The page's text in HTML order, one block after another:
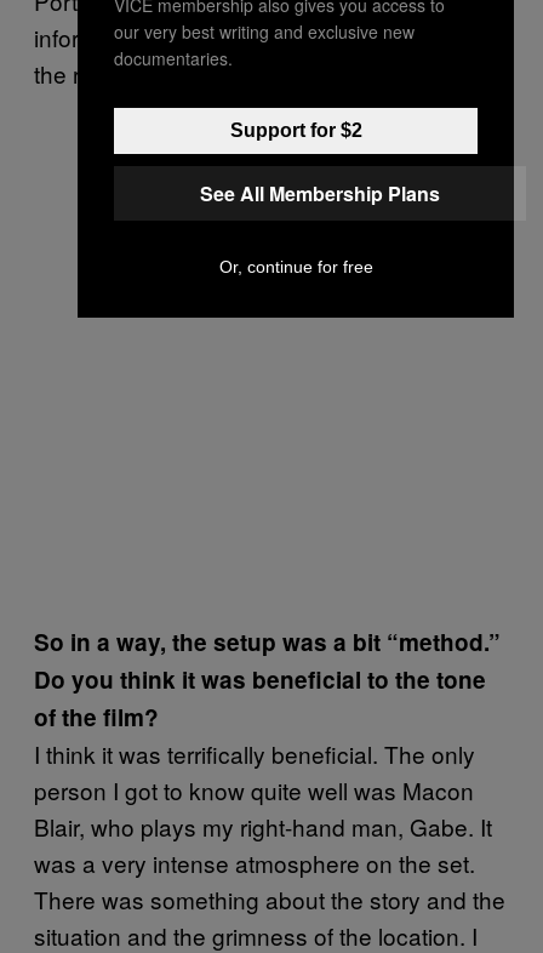
informal, casual, relaxed conversations with
the rest of the cast.
So in a way, the setup was a bit “method.”
Do you think it was beneficial to the tone
of the film?
I think it was terrifically beneficial. The only
person I got to know quite well was Macon
Blair, who plays my right-hand man, Gabe. It
was a very intense atmosphere on the set.
There was something about the story and the
situation and the grimness of the location. I
our very best writing and exclusive new
documentaries.
Support for $2
See All Membership Plans
Or, continue for free